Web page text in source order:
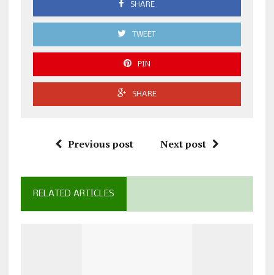
SHARE
TWEET
PIN
SHARE
Previous post Next post
RELATED ARTICLES